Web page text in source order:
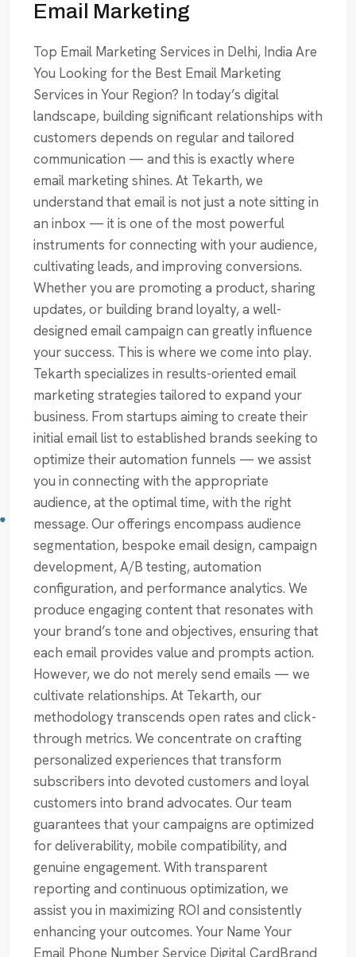
Email Marketing
Top Email Marketing Services in Delhi, India Are
You Looking for the Best Email Marketing
Services in Your Region? In today’s digital
landscape, building significant relationships with
customers depends on regular and tailored
communication — and this is exactly where
email marketing shines. At Tekarth, we
understand that email is not just a note sitting in
an inbox — it is one of the most powerful
instruments for connecting with your audience,
cultivating leads, and improving conversions.
Whether you are promoting a product, sharing
updates, or building brand loyalty, a well-
designed email campaign can greatly influence
your success. This is where we come into play.
Tekarth specializes in results-oriented email
marketing strategies tailored to expand your
business. From startups aiming to create their
initial email list to established brands seeking to
optimize their automation funnels — we assist
you in connecting with the appropriate
audience, at the optimal time, with the right
message. Our offerings encompass audience
segmentation, bespoke email design, campaign
development, A/B testing, automation
configuration, and performance analytics. We
produce engaging content that resonates with
your brand’s tone and objectives, ensuring that
each email provides value and prompts action.
However, we do not merely send emails — we
cultivate relationships. At Tekarth, our
methodology transcends open rates and click-
through metrics. We concentrate on crafting
personalized experiences that transform
subscribers into devoted customers and loyal
customers into brand advocates. Our team
guarantees that your campaigns are optimized
for deliverability, mobile compatibility, and
genuine engagement. With transparent
reporting and continuous optimization, we
assist you in maximizing ROI and consistently
enhancing your outcomes. Your Name Your
Email Phone Number Service Digital CardBrand